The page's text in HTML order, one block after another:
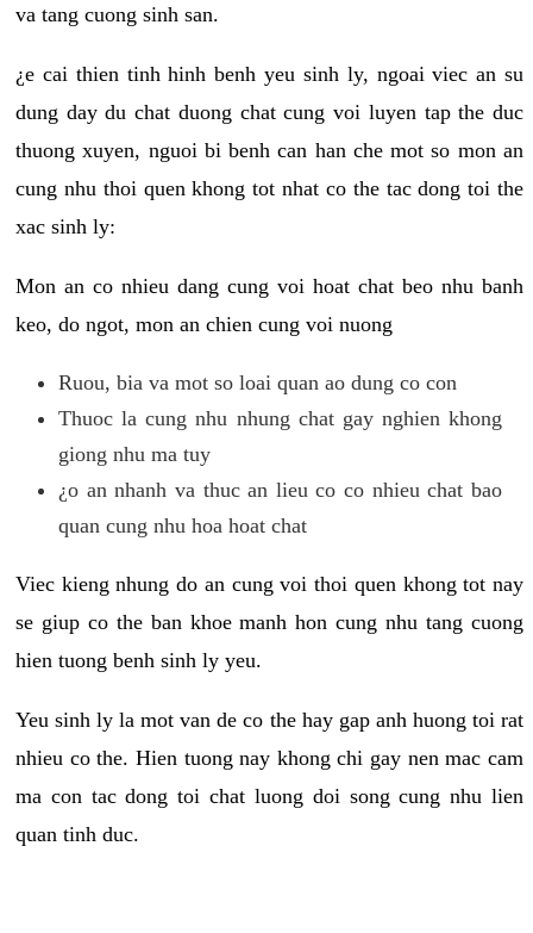
va tang cuong sinh san.
¿e cai thien tinh hinh benh yeu sinh ly, ngoai viec an su
dung day du chat duong chat cung voi luyen tap the duc
thuong xuyen, nguoi bi benh can han che mot so mon an
cung nhu thoi quen khong tot nhat co the tac dong toi the
xac sinh ly:
Mon an co nhieu dang cung voi hoat chat beo nhu banh
keo, do ngot, mon an chien cung voi nuong
Ruou, bia va mot so loai quan ao dung co con
Thuoc la cung nhu nhung chat gay nghien khong
giong nhu ma tuy
¿o an nhanh va thuc an lieu co co nhieu chat bao
quan cung nhu hoa hoat chat
Viec kieng nhung do an cung voi thoi quen khong tot nay
se giup co the ban khoe manh hon cung nhu tang cuong
hien tuong benh sinh ly yeu.
Yeu sinh ly la mot van de co the hay gap anh huong toi rat
nhieu co the. Hien tuong nay khong chi gay nen mac cam
ma con tac dong toi chat luong doi song cung nhu lien
quan tinh duc.